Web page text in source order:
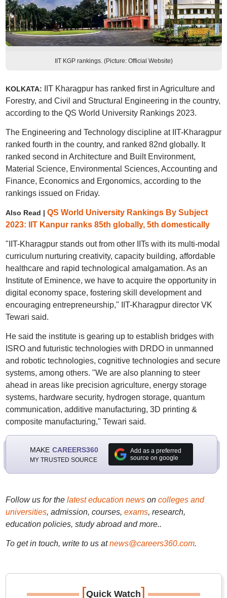
IIT KGP rankings. (Picture: Official Website)
KOLKATA:
IIT Kharagpur has ranked first in Agriculture and
Forestry, and Civil and Structural Engineering in the country,
according to the QS World University Rankings 2023.
The Engineering and Technology discipline at IIT-Kharagpur
ranked fourth in the country, and ranked 82nd globally. It
ranked second in Architecture and Built Environment,
Material Science, Environmental Sciences, Accounting and
Finance, Economics and Ergonomics, according to the
rankings issued on Friday.
Also Read | QS World University Rankings By Subject
2023: IIT Kanpur ranks 85th globally, 5th domestically
"IIT-Kharagpur stands out from other IITs with its multi-modal
curriculum nurturing creativity, capacity building, affordable
healthcare and rapid technological amalgamation. As an
Institute of Eminence, we have to acquire the opportunity in
digital economy space, fostering skill development and
encouraging entrepreneurship," IIT-Kharagpur director VK
Tewari said.
He said the institute is gearing up to establish bridges with
ISRO and futuristic technologies with DRDO in unmanned
and robotic technologies, cognitive technologies and secure
systems, among others. "We are also planning to steer
ahead in areas like precision agriculture, energy storage
systems, hardware security, hydrogen storage, quantum
communication, additive manufacturing, 3D printing &
composite manufacturing," Tewari said.
MAKE CAREERS360
MY TRUSTED SOURCE
Add as a preferred
source on google
Follow us for the latest education newson colleges and
universities, admission, courses, exams, research,
education policies, study abroad and more..
To get in touch, write to us at news@careers360.com.
[Quick Watch]